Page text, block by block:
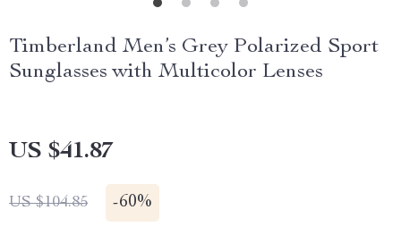
Timberland Men’s Grey Polarized Sport
Sunglasses with Multicolor Lenses
US $41.87
US $104.85 -60%